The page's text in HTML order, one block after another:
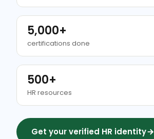
5,000+
certifications done
500+
HR resources
Get your verified HR identity